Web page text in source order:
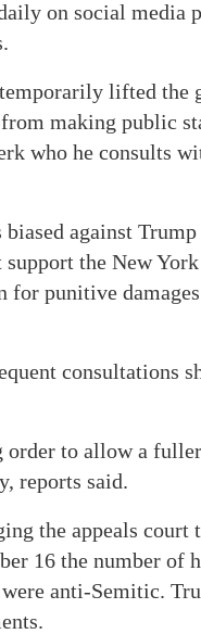
on social media
lifted the
making public
who he consults
against Trump
the New
for punitive
consultations
order to allow a
reports said.
the appeals court
16 the number of
anti-Semitic.